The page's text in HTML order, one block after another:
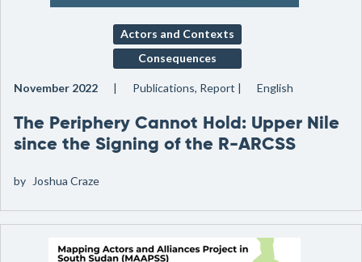
Actors and Contexts
Consequences
November 2022 Publications, Report English
The Periphery Cannot Hold: Upper Nile
since the Signing of the R-ARCSS
by Joshua Craze